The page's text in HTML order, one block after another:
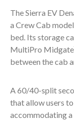
The Sierra EV
a Crew Cab
bed. Its storage
MultiPro
between the cab
A 60/40-split
that allow users
accommodating a